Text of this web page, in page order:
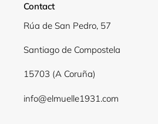
Contact
Rúa de San Pedro, 57
Santiago de Compostela
15703 (A Coruña)
info@elmuelle1931.com
Login required